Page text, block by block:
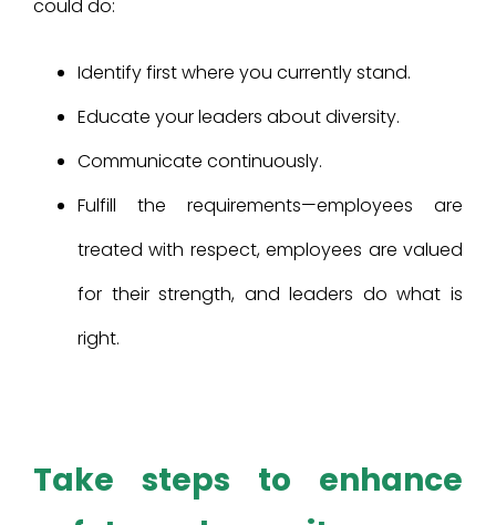
could do:
Identify first where you currently stand.
Educate your leaders about diversity.
Communicate continuously.
Fulfill the requirements—employees are
treated with respect, employees are valued
for their strength, and leaders do what is
right.
Take steps to enhance